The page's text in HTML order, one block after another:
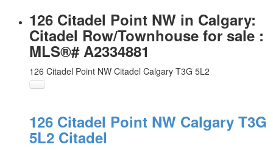
126 Citadel Point NW in Calgary:
Citadel Row/Townhouse for sale :
MLS®# A2334881
126 Citadel Point NW Citadel Calgary T3G 5L2
126 Citadel Point NW Calgary T3G
5L2 Citadel